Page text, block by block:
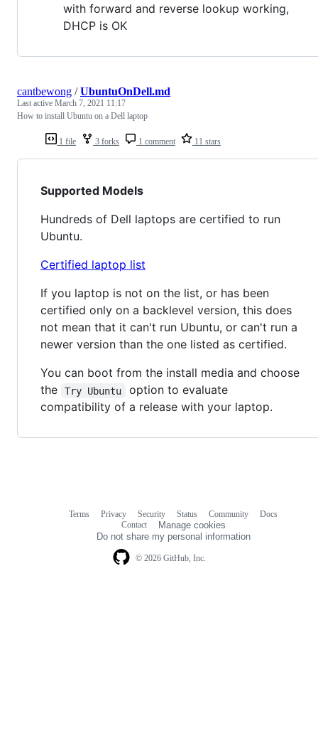
with forward and reverse lookup working,
DHCP is OK
1 file 3 forks 1 comment 11 stars
cantbewong /UbuntuOnDell.md
Last active March 7, 2021 11:17
How to install Ubuntu on a Dell laptop
Supported Models
Hundreds of Dell laptops are certified to run
Ubuntu.
Certified laptop list
If you laptop is not on the list, or has been
certified only on a backlevel version, this does
not mean that it can't run Ubuntu, or can't run a
newer version than the one listed as certified.
You can boot from the install media and choose
the
Try Ubuntu
option to evaluate
compatibility of a release with your laptop.
© 2026 GitHub, Inc.
Terms Privacy Security Status Community
Docs
Contact
Manage cookies
Do not share my personal information